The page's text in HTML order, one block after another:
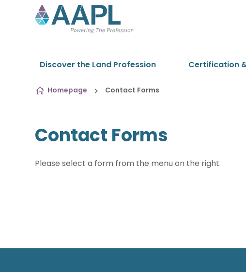
Skip to content
Discover the Land Profession Certification
Homepage Contact Forms
Contact Forms
Please select a form from the menu on the right